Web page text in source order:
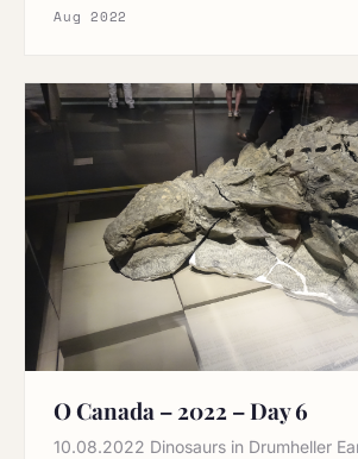
Aug 2022
O Canada – 2022 – Day 6
10.08.2022 Dinosaurs in Drumheller